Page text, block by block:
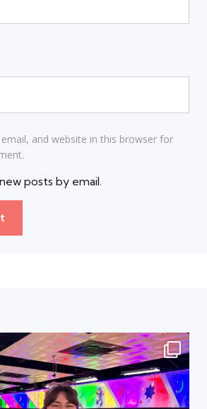
and website in this browser for
posts by email.